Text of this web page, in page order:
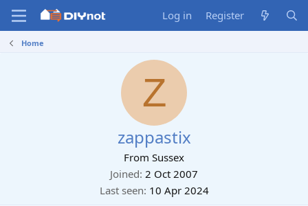
Log in Register
Home
Z
zappastix
From Sussex
Joined 2 Oct 2007
Last seen 10 Apr 2024